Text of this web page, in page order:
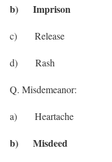
b) Imprison
c) Release
d) Rash
Q. Misdemeanor:
a) Heartache
b) Misdeed